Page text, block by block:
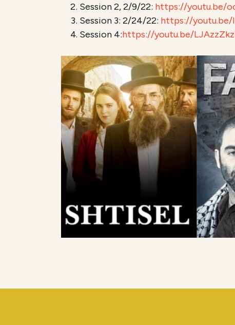
Session 2, 2/9/22: https://youtu.be/
Session 3: 2/24/22: https://youtu.be/
Session 4:https://youtu.be/